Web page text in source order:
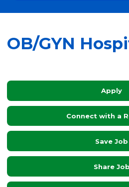
OB/GYN
Apply
Connect with a
Save Job
Share Job